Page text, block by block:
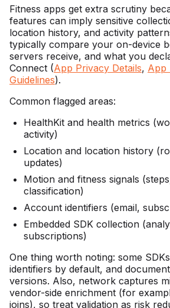
Fitness apps get extra scrutiny
features can imply sensitive
location history, and activity
typically compare your on-device
servers receive, and what you
Connect (App Privacy Details, App
Guidelines).
Common flagged areas:
HealthKit and health metrics
activity)
Location and location history
updates)
Motion and fitness signals
classification)
Account identifiers (email,
Embedded SDK collection
subscriptions)
One thing worth noting: some
identifiers by default, and
versions. Also, network captures
vendor-side enrichment (for
joins), so treat validation as risk